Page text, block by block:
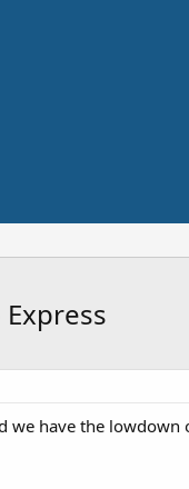
we have the lowdown